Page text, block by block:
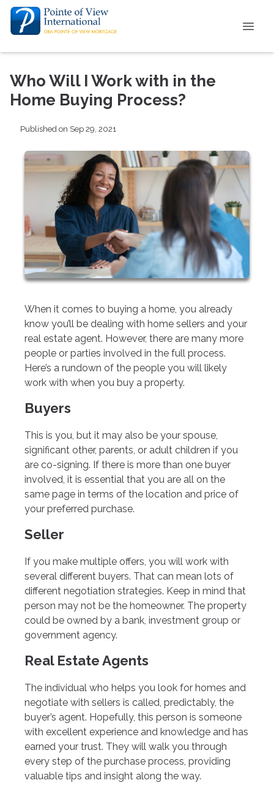
Who Will I Work with in the
Home Buying Process?
Published on Sep 29, 2021
When it comes to buying a home, you already
know you’ll be dealing with home sellers and your
real estate agent. However, there are many more
people or parties involved in the full process.
Here’s a rundown of the people you will likely
work with when you buy a property.
Buyers
This is you, but it may also be your spouse,
significant other, parents, or adult children if you
are co-signing. If there is more than one buyer
involved, it is essential that you are all on the
same page in terms of the location and price of
your preferred purchase.
Seller
If you make multiple offers, you will work with
several different buyers. That can mean lots of
different negotiation strategies. Keep in mind that
person may not be the homeowner. The property
could be owned by a bank, investment group or
government agency.
Real Estate Agents
The individual who helps you look for homes and
negotiate with sellers is called, predictably, the
buyer’s agent. Hopefully, this person is someone
with excellent experience and knowledge and has
earned your trust. They will walk you through
every step of the purchase process, providing
valuable tips and insight along the way.